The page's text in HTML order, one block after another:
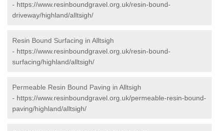
- https://www.resinboundgravel.org.uk/resin-bound-
driveway/highland/alltsigh/
Resin Bound Surfacing in Alltsigh
- https://www.resinboundgravel.org.uk/resin-bound-
surfacing/highland/alltsigh/
Permeable Resin Bound Paving in Alltsigh
- https://www.resinboundgravel.org.uk/permeable-resin-bound-
paving/highland/alltsigh/